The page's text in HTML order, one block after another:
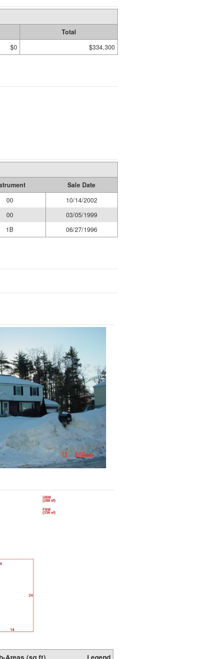
Total
$0
$334,300
Sale Date
00
10/14/2002
00
03/05/1999
1B
06/27/1996